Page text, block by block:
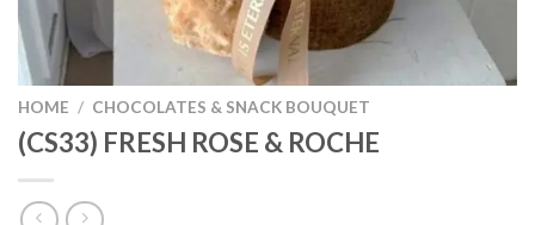
HOME / CHOCOLATES & SNACK BOUQUET
(CS33) FRESH ROSE & ROCHE